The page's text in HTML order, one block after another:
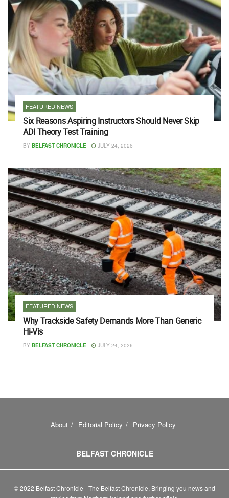
FEATURED NEWS
Six Reasons Aspiring Instructors Should Never Skip
ADI Theory Test Training
BY BELFAST CHRONICLE JULY 24, 2026
FEATURED NEWS
Why Trackside Safety Demands More Than Generic
Hi-Vis
BY BELFAST CHRONICLE JULY 24, 2026
About Editorial Policy Privacy Policy
BELFAST CHRONICLE
© 2022 Belfast Chronicle - The Belfast Chronicle. Bringing you news and